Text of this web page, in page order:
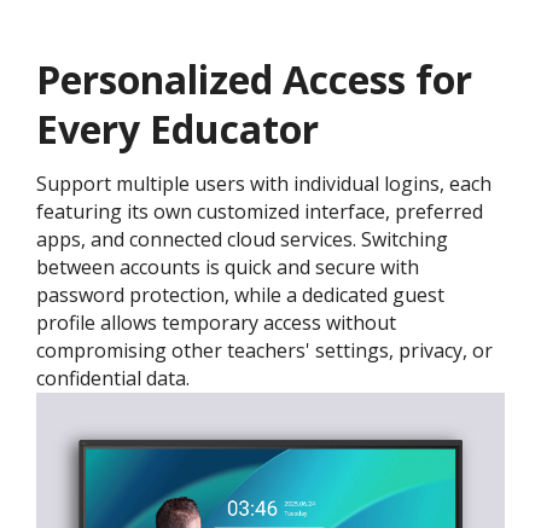
Personalized Access for
Every Educator
Support multiple users with individual logins, each
featuring its own customized interface, preferred
apps, and connected cloud services. Switching
between accounts is quick and secure with
password protection, while a dedicated guest
profile allows temporary access without
compromising other teachers' settings, privacy, or
confidential data.